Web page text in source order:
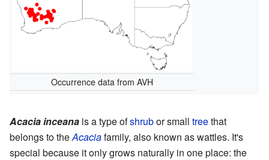
Occurrence data from AVH
Acacia inceana is a type ofshrubor small treethat
belongs to theAcaciafamily, also known as wattles. It's
special because it only grows naturally in one place: the